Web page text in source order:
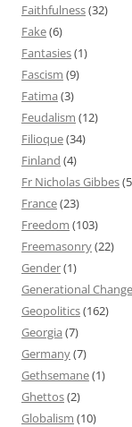
Faithfulness(32)
Fake(6)
Fantasies(1)
Fascism (9)
Fatima (3)
Feudalism (12)
Filioque(34)
Finland (4)
Fr Nicholas Gibbes
France(23)
Freedom (103)
Freemasonry(22)
Gender(1)
Generational Change
Geopolitics(162)
Georgia (7)
Germany(7)
Gethsemane(1)
Ghettos(2)
Globalism (10)